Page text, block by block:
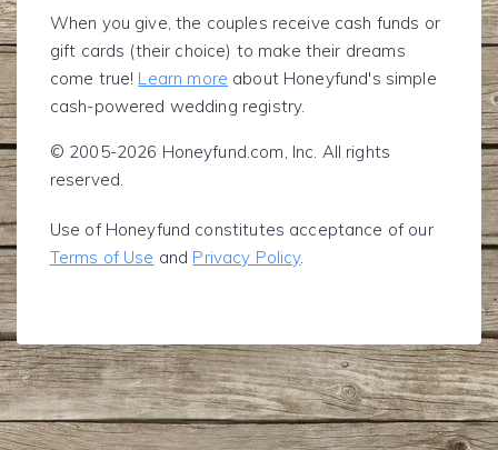
When you give, the couples receive cash funds or
gift cards (their choice) to make their dreams
come true! Learn more about Honeyfund's simple
cash-powered wedding registry.
© 2005-2026 Honeyfund.com, Inc. All rights
reserved.
Use of Honeyfund constitutes acceptance of our
Terms of Use and Privacy Policy.